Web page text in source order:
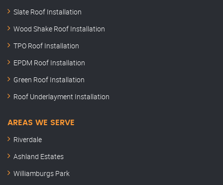
Slate Roof Installation
Wood Shake Roof Installation
TPO Roof Installation
EPDM Roof Installation
Green Roof Installation
Roof Underlayment Installation
AREAS WE SERVE
Riverdale
Ashland Estates
Williamburgs Park